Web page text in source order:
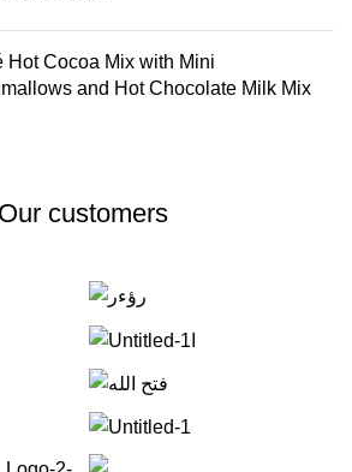
Hot Cocoa Mix with Mini
and Hot Chocolate Milk Mix
Our customers